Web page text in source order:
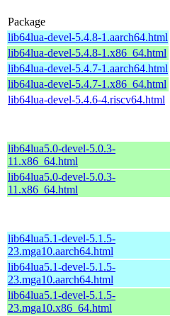
Package
lib64lua-devel-5.4.8-1.aarch64.html
lib64lua-devel-5.4.8-1.x86_64.html
lib64lua-devel-5.4.7-1.aarch64.html
lib64lua-devel-5.4.7-1.x86_64.html
lib64lua-devel-5.4.6-4.riscv64.html
lib64lua5.0-devel-5.0.3-
11.x86_64.html
lib64lua5.0-devel-5.0.3-
11.x86_64.html
lib64lua5.1-devel-5.1.5-
23.mga10.aarch64.html
lib64lua5.1-devel-5.1.5-
23.mga10.aarch64.html
lib64lua5.1-devel-5.1.5-
23.mga10.x86_64.html